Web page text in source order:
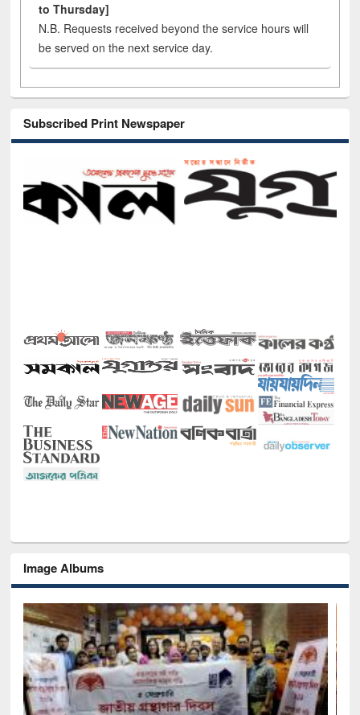
to Thursday]
N.B. Requests received beyond the service hours will
be served on the next service day.
Subscribed Print Newspaper
Image Albums